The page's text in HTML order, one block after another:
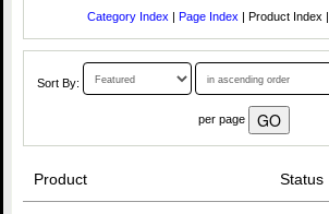
Category Index | Page Index | Product Index |
Sort By:
per page
Product Status